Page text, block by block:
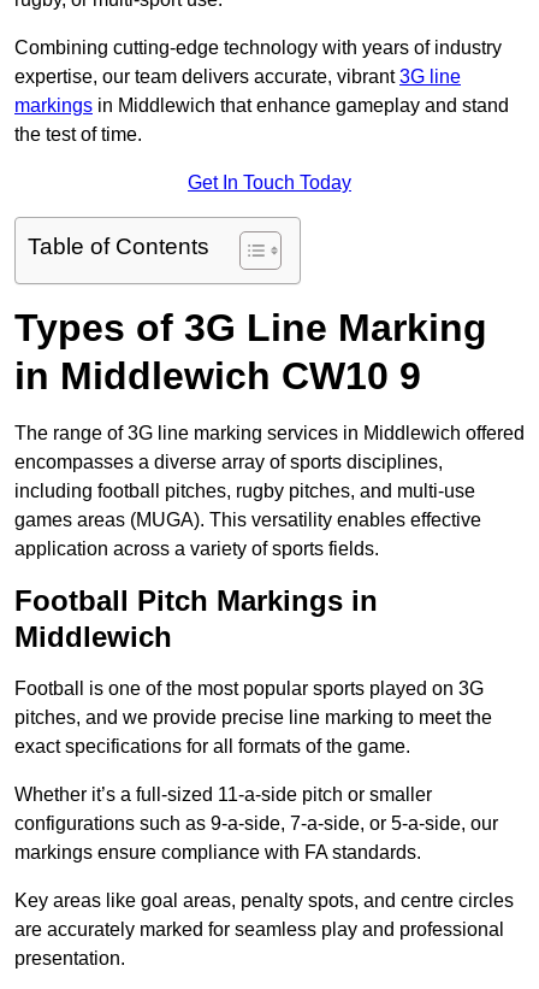
Combining cutting-edge technology with years of industry
expertise, our team delivers accurate, vibrant3G line
markings in Middlewich that enhance gameplay and stand
the test of time.
Get In Touch Today
Table of Contents
Types of 3G Line Marking
in Middlewich CW10 9
The range of 3G line marking services in Middlewich offered
encompasses a diverse array of sports disciplines,
including football pitches, rugby pitches, and multi-use
games areas (MUGA). This versatility enables effective
application across a variety of sports fields.
Football Pitch Markings in
Middlewich
Football is one of the most popular sports played on 3G
pitches, and we provide precise line marking to meet the
exact specifications for all formats of the game.
Whether it’s a full-sized 11-a-side pitch or smaller
configurations such as 9-a-side, 7-a-side, or 5-a-side, our
markings ensure compliance with FA standards.
Key areas like goal areas, penalty spots, and centre circles
are accurately marked for seamless play and professional
presentation.